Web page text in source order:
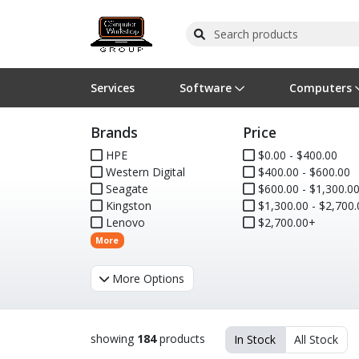
Services Software
Operating Systems
Software Licensing
Computers
Computer Systems
Peripherals
Cables & Adapters
Printers
Printer Accessories
Wireless Networking
Rack & Cabling
Flash Cards & Drives
Tape Drives
Media
Projectors & TVs
Surveillance & Security
Remotes GPS
Brands
HPE
Western Digital
Seagate
Kingston
Lenovo
More
Price
$0.00 - $400.00
$400.00 - $600.00
$600.00 - $1,300.00
$1,300.00 -
$2,700.00+
More Options
showing 184products In Stock All Stock